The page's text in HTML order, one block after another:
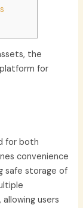
the
for
for both
convenience
safe storage of
users